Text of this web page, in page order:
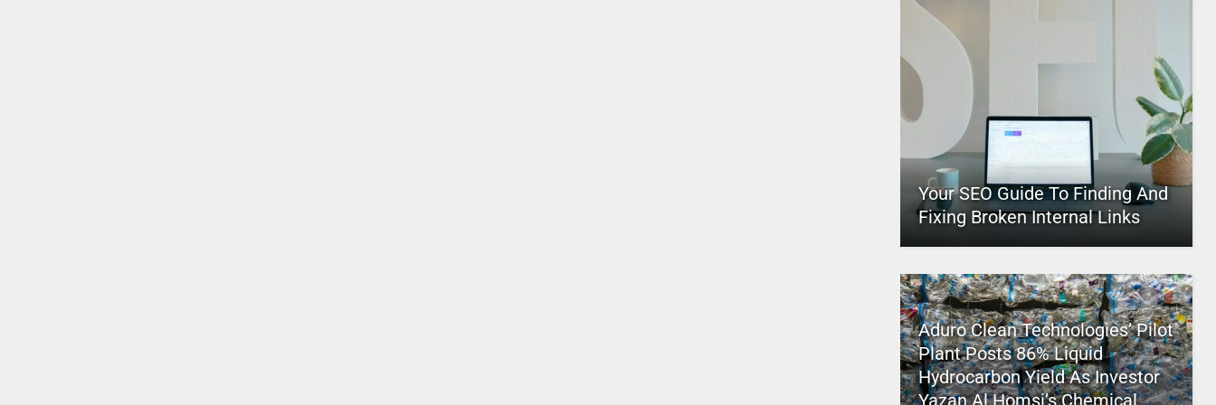
Your SEO Guide To Finding And
Fixing Broken Internal Links
Aduro Clean Technologies’ Pilot
Plant Posts 86% Liquid
Hydrocarbon Yield As Investor
Yazan Al Homsi’s Chemical